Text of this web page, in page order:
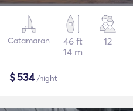
Catamaran
46 ft
14 m
12
$534/night